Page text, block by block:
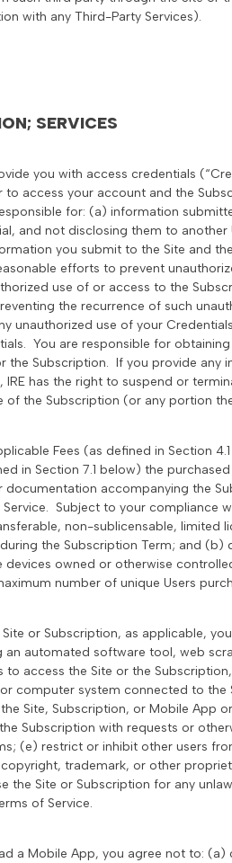
with any Third-Party Services).
SERVICES
you with access credentials
access your account and the
for: (a) information
and not disclosing them to
you submit to the Site and
efforts to prevent
use of or access to the
the recurrence of such
unauthorized use of your
You are responsible for
the Subscription. If you provide any
has the right to suspend or
of the Subscription (or any portion
Fees (as defined in Section
in Section 7.1 below) the
accompanying the
Subject to your compliance
non-sublicensable, limited
the Subscription Term; and (b)
owned or otherwise
number of unique Users
or Subscription, as applicable,
an automated software tool, web
access the Site or the
computer system connected to
Site, Subscription, or Mobile App
Subscription with requests or
(e) restrict or inhibit other users
trademark, or other
the Site or Subscription for any
of Service.
a Mobile App, you agree not to: